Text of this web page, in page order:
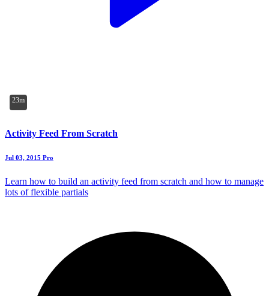
23m
Activity Feed From Scratch
Jul 03, 2015 Pro
Learn how to build an activity feed from scratch and how to manage
lots of flexible partials